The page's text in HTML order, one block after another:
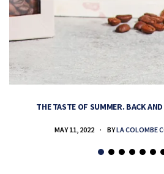
THE TASTE OF SUMMER. BACK
MAY 11, 2022 BYLA COLOMBE